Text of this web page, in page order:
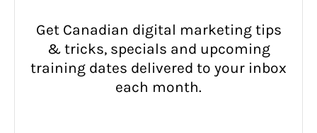
Get Canadian digital marketing tips
& tricks, specials and upcoming
training dates delivered to your inbox
each month.